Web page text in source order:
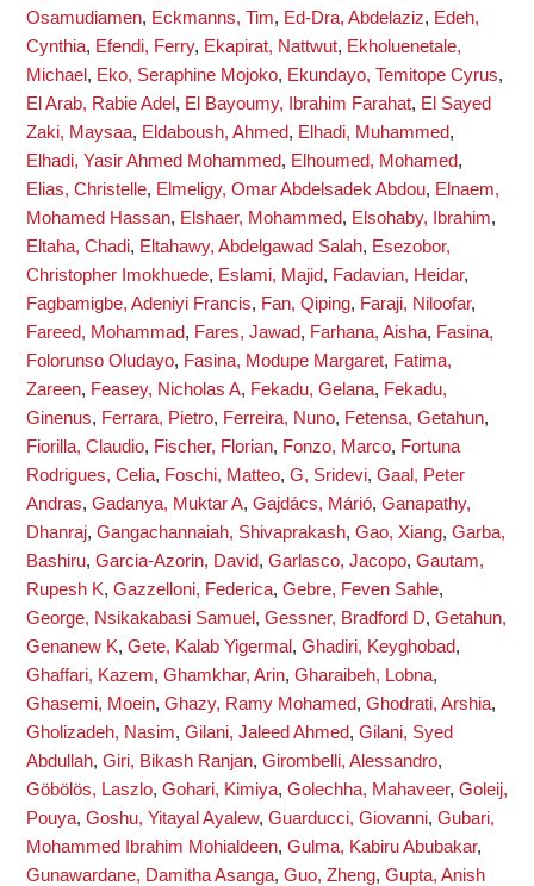
Osamudiamen, Eckmanns, Tim, Ed-Dra, Abdelaziz, Edeh,
Cynthia, Efendi, Ferry, Ekapirat, Nattwut, Ekholuenetale,
Michael , Eko, Seraphine Mojoko, Ekundayo, Temitope Cyrus,
El Arab, Rabie Adel , El Bayoumy, Ibrahim Farahat, El Sayed
Zaki, Maysaa, Eldaboush, Ahmed, Elhadi, Muhammed,
Elhadi, Yasir Ahmed Mohammed, Elhoumed, Mohamed,
Elias, Christelle, Elmeligy, Omar Abdelsadek Abdou, Elnaem,
Mohamed Hassan, Elshaer, Mohammed, Elsohaby, Ibrahim,
Eltaha, Chadi, Eltahawy, Abdelgawad Salah, Esezobor,
Christopher Imokhuede, Eslami, Majid, Fadavian, Heidar,
Fagbamigbe, Adeniyi Francis, Fan, Qiping, Faraji, Niloofar,
Fareed, Mohammad, Fares, Jawad, Farhana, Aisha, Fasina,
Folorunso Oludayo, Fasina, Modupe Margaret, Fatima,
Zareen, Feasey, Nicholas A, Fekadu, Gelana, Fekadu,
Ginenus, Ferrara, Pietro, Ferreira, Nuno, Fetensa, Getahun,
Fiorilla, Claudio, Fischer, Florian, Fonzo, Marco, Fortuna
Rodrigues, Celia, Foschi, Matteo, G, Sridevi, Gaal, Peter
Andras, Gadanya, Muktar A, Gajdács, Márió, Ganapathy,
Dhanraj, Gangachannaiah, Shivaprakash, Gao, Xiang, Garba,
Bashiru, Garcia-Azorin, David, Garlasco, Jacopo, Gautam,
Rupesh K, Gazzelloni, Federica, Gebre, Feven Sahle,
George, Nsikakabasi Samuel , Gessner, Bradford D, Getahun,
Genanew K, Gete, Kalab Yigermal , Ghadiri, Keyghobad,
Ghaffari, Kazem, Ghamkhar, Arin, Gharaibeh, Lobna,
Ghasemi, Moein, Ghazy, Ramy Mohamed, Ghodrati, Arshia,
Gholizadeh, Nasim, Gilani, Jaleed Ahmed, Gilani, Syed
Abdullah, Giri, Bikash Ranjan, Girombelli, Alessandro,
Göbölös, Laszlo, Gohari, Kimiya, Golechha, Mahaveer, Goleij,
Pouya, Goshu, Yitayal Ayalew, Guarducci, Giovanni, Gubari,
Mohammed Ibrahim Mohialdeen, Gulma, Kabiru Abubakar,
Gunawardane, Damitha Asanga, Guo, Zheng, Gupta, Anish